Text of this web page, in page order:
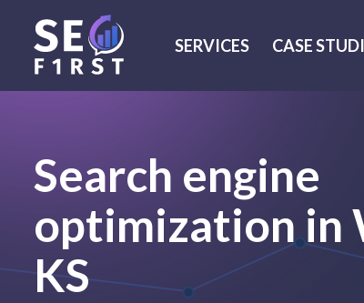
SERVICES CASE
Search engine
optimization in
KS